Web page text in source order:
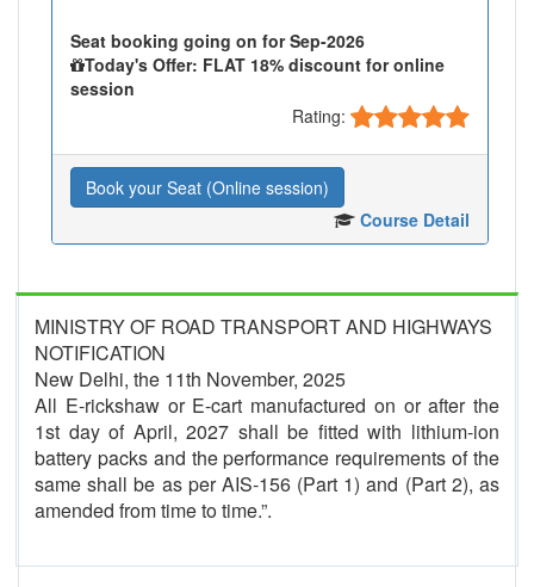
Seat booking going on for Sep-2026
Today's Offer: FLAT 18% discount for online
session
Rating:
Book your Seat (Online session)
Course Detail
MINISTRY OF ROAD TRANSPORT AND HIGHWAYS
NOTIFICATION
New Delhi, the 11th November, 2025
All E-rickshaw or E-cart manufactured on or after the
1st day of April, 2027 shall be fitted with lithium-ion
battery packs and the performance requirements of the
same shall be as per AIS-156 (Part 1) and (Part 2), as
amended from time to time.”.